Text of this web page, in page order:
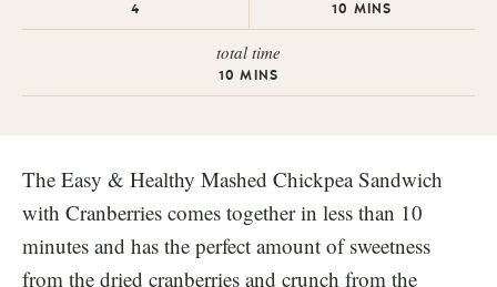
4 10 MINS
total time
10 MINS
The Easy & Healthy Mashed Chickpea Sandwich
with Cranberries comes together in less than 10
minutes and has the perfect amount of sweetness
from the dried cranberries and crunch from the